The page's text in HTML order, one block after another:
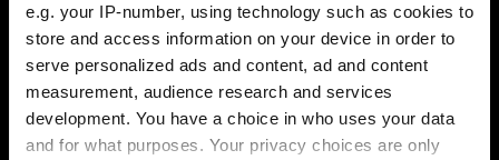
e.g. your IP-number, using technology such as cookies to
store and access information on your device in order to
serve personalized ads and content, ad and content
measurement, audience research and services
development. You have a choice in who uses your data
and for what purposes. Your privacy choices are only
Alzur skins selection
Sound